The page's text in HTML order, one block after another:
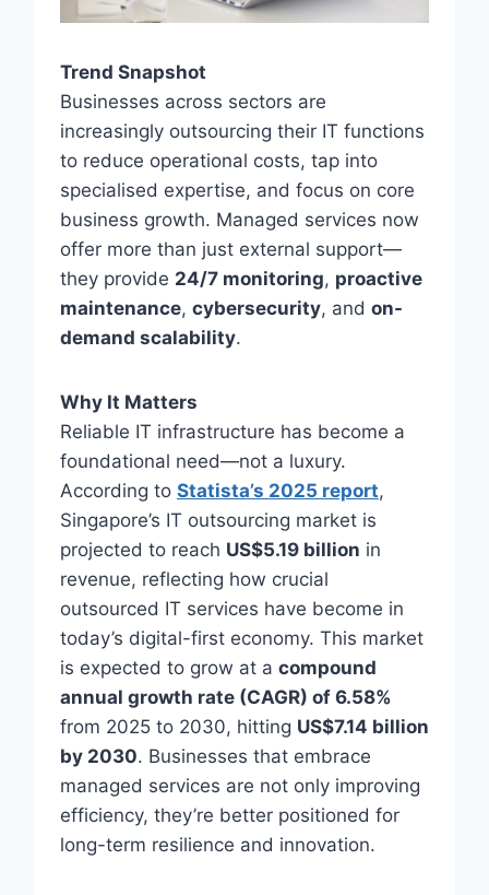
Trend Snapshot
Businesses across sectors are
increasingly outsourcing their IT functions
to reduce operational costs, tap into
specialised expertise, and focus on core
business growth. Managed services now
offer more than just external support—
they provide 24/7 monitoring, proactive
maintenance, cybersecurity, and on-
demand scalability.
Why It Matters
Reliable IT infrastructure has become a
foundational need—not a luxury.
According to Statista’s 2025 report,
Singapore’s IT outsourcing market is
projected to reach US$5.19 billion in
revenue, reflecting how crucial
outsourced IT services have become in
today’s digital-first economy. This market
is expected to grow at a compound
annual growth rate (CAGR) of 6.58%
from 2025 to 2030, hitting US$7.14 billion
by 2030. Businesses that embrace
managed services are not only improving
efficiency, they’re better positioned for
long-term resilience and innovation.